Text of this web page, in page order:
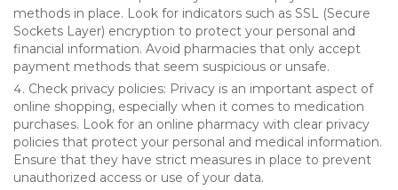
methods in place. Look for indicators such as SSL (Secure
Sockets Layer) encryption to protect your personal and
financial information. Avoid pharmacies that only accept
payment methods that seem suspicious or unsafe.
Check privacy policies: Privacy is an important aspect of
online shopping, especially when it comes to medication
purchases. Look for an online pharmacy with clear privacy
policies that protect your personal and medical information.
Ensure that they have strict measures in place to prevent
unauthorized access or use of your data.